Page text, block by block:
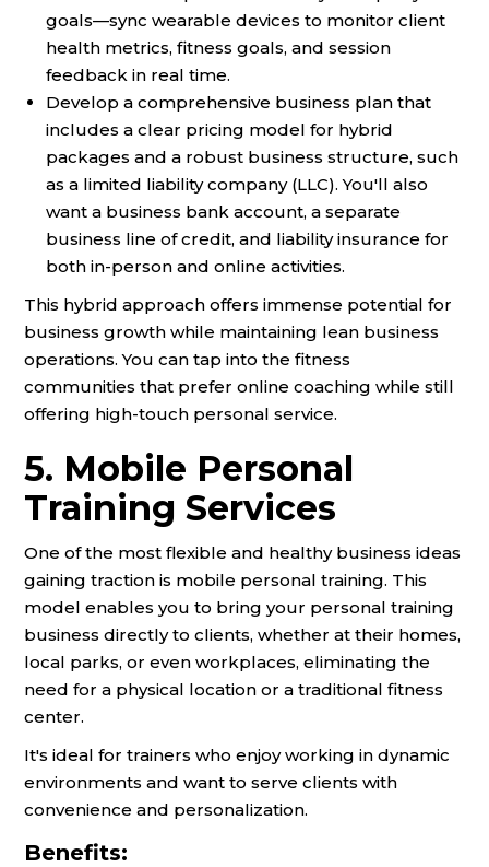
goals—sync wearable devices to monitor client
health metrics, fitness goals, and session
feedback in real time.
Develop a comprehensive business plan that
includes a clear pricing model for hybrid
packages and a robust business structure, such
as a limited liability company (LLC). You'll also
want a business bank account, a separate
business line of credit, and liability insurance for
both in-person and online activities.
This hybrid approach offers immense potential for
business growth while maintaining lean business
operations. You can tap into the fitness
communities that prefer online coaching while still
offering high-touch personal service.
5. Mobile Personal
Training Services
One of the most flexible and healthy business ideas
gaining traction is mobile personal training. This
model enables you to bring your personal training
business directly to clients, whether at their homes,
local parks, or even workplaces, eliminating the
need for a physical location or a traditional fitness
center.
It's ideal for trainers who enjoy working in dynamic
environments and want to serve clients with
convenience and personalization.
Benefits: